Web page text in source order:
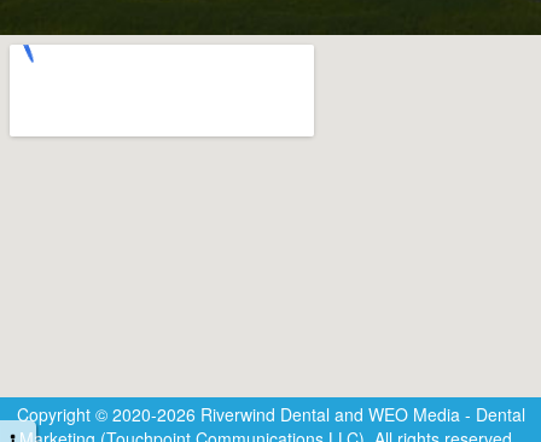
Copyright © 2020-2026 Riverwind Dental and WEO Media - Dental